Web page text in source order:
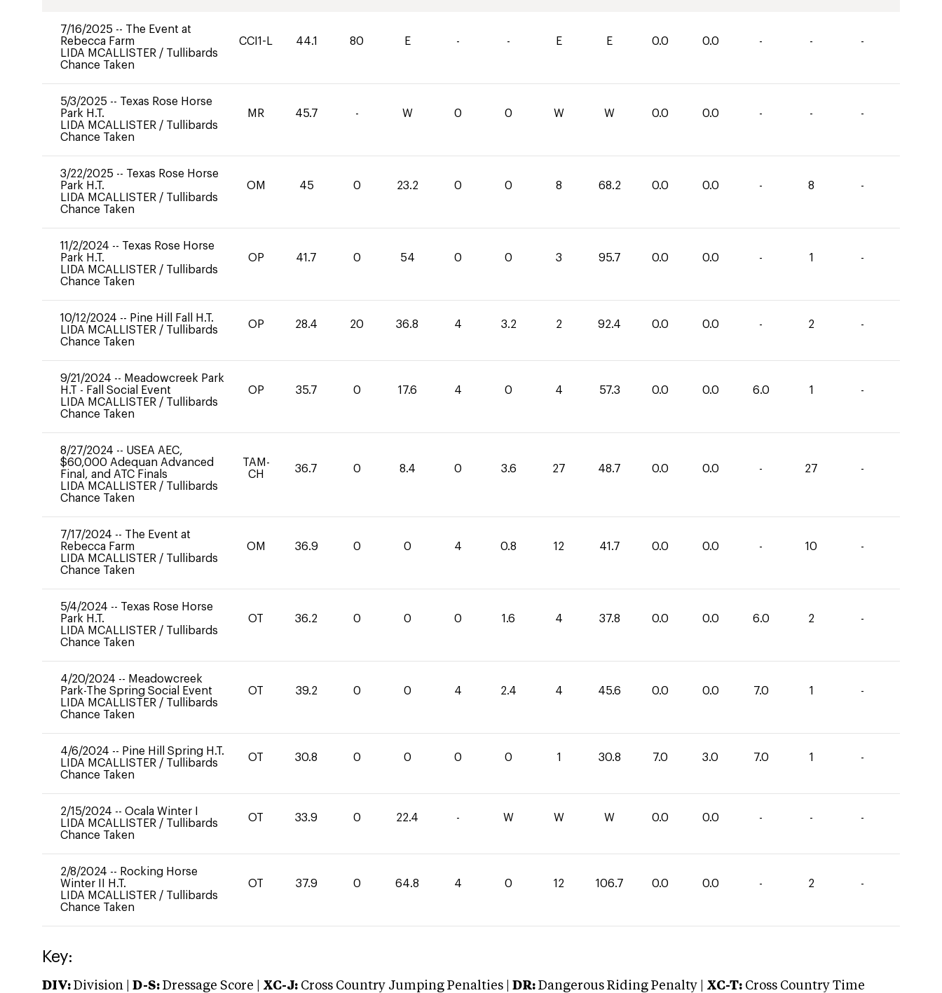
7/16/2025 -- The Event at
Rebecca Farm
LIDA MCALLISTER / Tullibards
Chance Taken
CCI1-L 44.1 80 E - - E E 0.0 0.0 - - -
5/3/2025 -- Texas Rose Horse
Park H.T.
LIDA MCALLISTER / Tullibards
Chance Taken
MR 45.7 - W 0 0 W W 0.0 0.0 - - -
3/22/2025 -- Texas Rose Horse
Park H.T.
LIDA MCALLISTER / Tullibards
Chance Taken
OM 45 0 23.2 0 0 8 68.2 0.0 0.0 - 8 -
11/2/2024 -- Texas Rose Horse
Park H.T.
LIDA MCALLISTER / Tullibards
Chance Taken
OP 41.7 0 54 0 0 3 95.7 0.0 0.0 - 1 -
10/12/2024 -- Pine Hill Fall H.T.
LIDA MCALLISTER / Tullibards
Chance Taken
OP 28.4 20 36.8 4 3.2 2 92.4 0.0 0.0 - 2 -
9/21/2024 -- Meadowcreek Park
H.T - Fall Social Event
LIDA MCALLISTER / Tullibards
Chance Taken
OP 35.7 0 17.6 4 0 4 57.3 0.0 0.0 6.0 1 -
8/27/2024 -- USEA AEC,
$60,000 Adequan Advanced
Final, and ATC Finals
LIDA MCALLISTER / Tullibards
Chance Taken
TAM-
CH
36.7 0 8.4 0 3.6 27 48.7 0.0 0.0 - 27 -
7/17/2024 -- The Event at
Rebecca Farm
LIDA MCALLISTER / Tullibards
Chance Taken
OM 36.9 0 0 4 0.8 12 41.7 0.0 0.0 - 10 -
5/4/2024 -- Texas Rose Horse
Park H.T.
LIDA MCALLISTER / Tullibards
Chance Taken
OT 36.2 0 0 0 1.6 4 37.8 0.0 0.0 6.0 2 -
4/20/2024 -- Meadowcreek
Park-The Spring Social Event
LIDA MCALLISTER / Tullibards
Chance Taken
OT 39.2 0 0 4 2.4 4 45.6 0.0 0.0 7.0 1 -
4/6/2024 -- Pine Hill Spring H.T.
LIDA MCALLISTER / Tullibards
Chance Taken
OT 30.8 0 0 0 0 1 30.8 7.0 3.0 7.0 1 -
2/15/2024 -- Ocala Winter I
LIDA MCALLISTER / Tullibards
Chance Taken
OT 33.9 0 22.4 - W W W 0.0 0.0 - - -
2/8/2024 -- Rocking Horse
Winter II H.T.
LIDA MCALLISTER / Tullibards
Chance Taken
OT 37.9 0 64.8 4 0 12 106.7 0.0 0.0 - 2 -
Key:
DIV: Division | D-S: Dressage Score | XC-J: Cross Country Jumping Penalties | DR: Dangerous Riding Penalty | XC-T: Cross Country Time